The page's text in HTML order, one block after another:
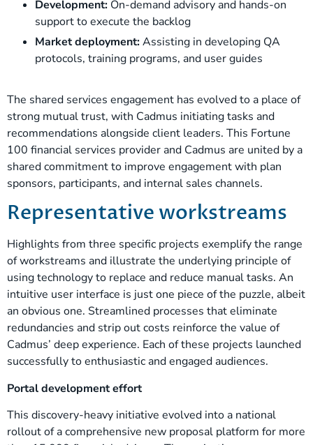
Development: On-demand advisory and hands-on
support to execute the backlog
Market deployment:Assisting in developing QA
protocols, training programs, and user guides
The shared services engagement has evolved to a place of
strong mutual trust, with Cadmus initiating tasks and
recommendations alongside client leaders. This Fortune
100 financial services provider and Cadmus are united by a
shared commitment to improve engagement with plan
sponsors, participants, and internal sales channels.
Representative workstreams
Highlights from three specific projects exemplify the range
of workstreams and illustrate the underlying principle of
using technology to replace and reduce manual tasks. An
intuitive user interface is just one piece of the puzzle, albeit
an obvious one. Streamlined processes that eliminate
redundancies and strip out costs reinforce the value of
Cadmus’ deep experience. Each of these projects launched
successfully to enthusiastic and engaged audiences.
Portal development effort
This discovery-heavy initiative evolved into a national
rollout of a comprehensive new proposal platform for more